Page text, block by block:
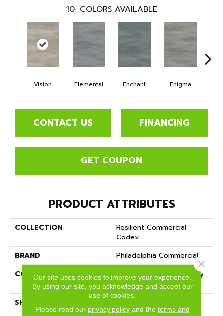
10 COLORS AVAILABLE
Vision Elemental Enchant Enigma
CONTACT US FINANCING
GET COUPON
PRODUCT ATTRIBUTES
COLLECTION
Resilient Commercial
Codex
BRAND
Philadelphia Commercial
CONSTRUCTION
Heavy Commercial Luxury
Vinyl Tile
SHAPE
Our site uses cookies to improve your experience.
By using our site, you acknowledge and accept our
use of cookies.
Please read our privacy policyand the terms and
Close